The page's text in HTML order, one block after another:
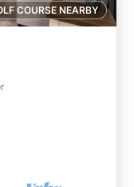
COURSE NEARBY
View